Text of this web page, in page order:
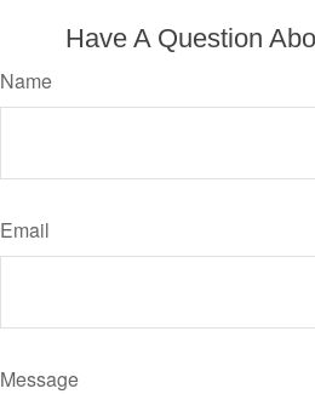
Have A Question
Name
Email
Message